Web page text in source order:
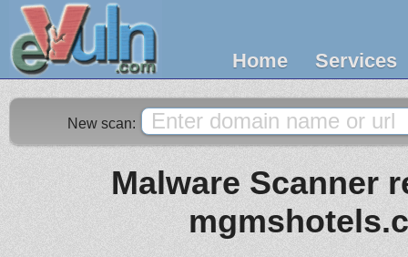
Home Services
New scan:
Malware Scanner